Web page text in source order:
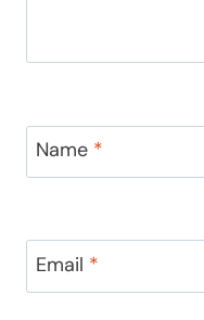
Name *
Email *